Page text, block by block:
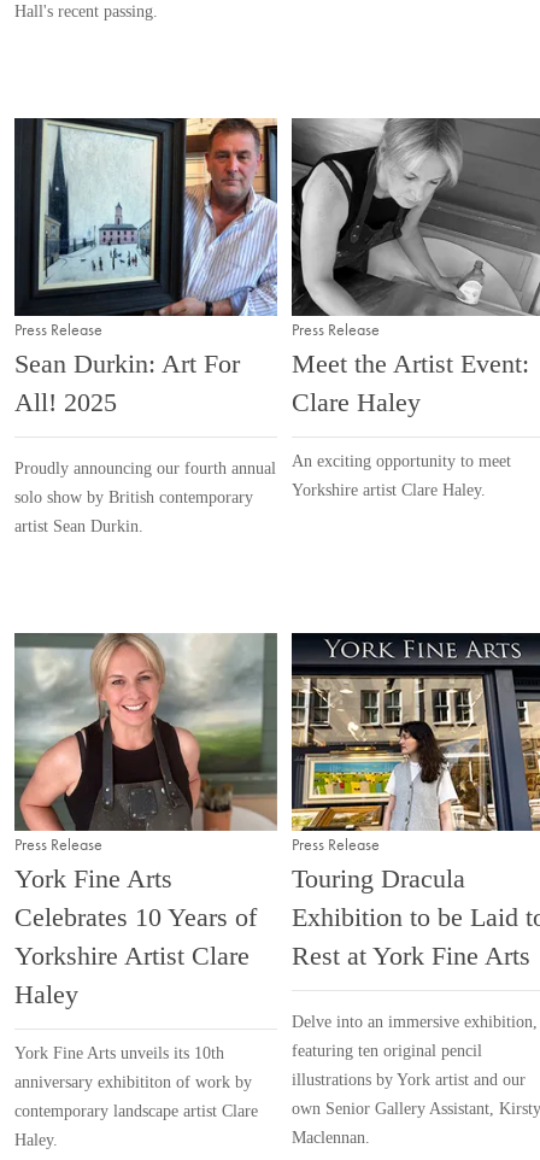
Hall's recent passing.
Press Release
Sean Durkin: Art For
All! 2025
Proudly announcing our fourth annual
solo show by British contemporary
artist Sean Durkin.
Press Release
Meet the Artist Event:
Clare Haley
An exciting opportunity to meet
Yorkshire artist Clare Haley.
Press Release
York Fine Arts
Celebrates 10 Years of
Yorkshire Artist Clare
Haley
York Fine Arts unveils its 10th
anniversary exhibititon of work by
contemporary landscape artist Clare
Haley.
Press Release
Touring Dracula
Exhibition to be Laid
Rest at York Fine Arts
Delve into an immersive exhibition,
featuring ten original pencil
illustrations by York artist and our
own Senior Gallery Assistant, Kirsty
Maclennan.